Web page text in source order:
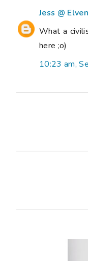
Jess @
What a
here ;o)
10:23 am,